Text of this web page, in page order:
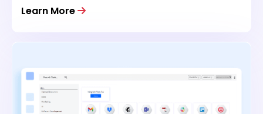
Learn More